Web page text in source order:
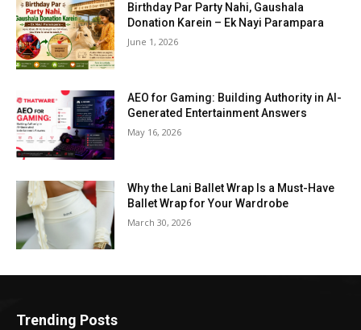
Birthday Par Party Nahi, Gaushala
Donation Karein – Ek Nayi Parampara
June 1, 2026
AEO for Gaming: Building Authority in AI-
Generated Entertainment Answers
May 16, 2026
Why the Lani Ballet Wrap Is a Must-Have
Ballet Wrap for Your Wardrobe
March 30, 2026
Trending Posts